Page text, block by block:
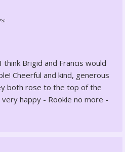
Brigid and Francis would
Cheerful and kind, generous
both rose to the top of the
happy - Rookie no more -